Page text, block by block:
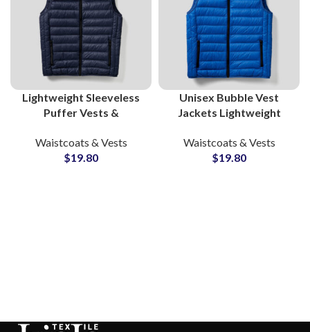
Lightweight Sleeveless
Puffer Vests &
& Suppliers Nylon Puffy
Jackets Small MOQs
Waistcoats & Vests
$19.80
Unisex Bubble Vest
Jackets Lightweight
Wholesale
Manufacturers &
Waistcoats & Vests
$19.80